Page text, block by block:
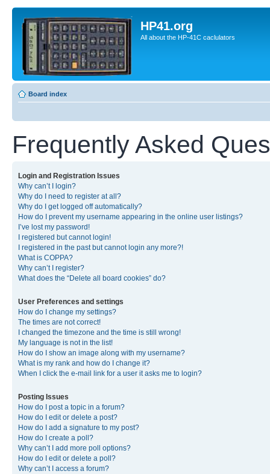
HP41.org
All about the HP-41C caclulators
Board index
Frequently Asked
Login and Registration Issues
Why can’t I login?
Why do I need to register at all?
Why do I get logged off automatically?
How do I prevent my username appearing in the online user listings?
I’ve lost my password!
I registered but cannot login!
I registered in the past but cannot login any more?!
What is COPPA?
Why can’t I register?
What does the “Delete all board cookies” do?
User Preferences and settings
How do I change my settings?
The times are not correct!
I changed the timezone and the time is still wrong!
My language is not in the list!
How do I show an image along with my username?
What is my rank and how do I change it?
When I click the e-mail link for a user it asks me to login?
Posting Issues
How do I post a topic in a forum?
How do I edit or delete a post?
How do I add a signature to my post?
How do I create a poll?
Why can’t I add more poll options?
How do I edit or delete a poll?
Why can’t I access a forum?